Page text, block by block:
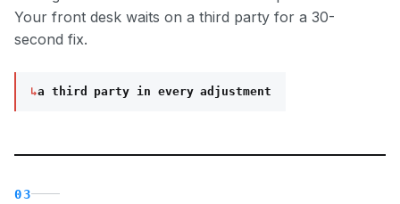
Your front desk waits on a third party for a 30-
second fix.
↳a third party in every adjustment
03